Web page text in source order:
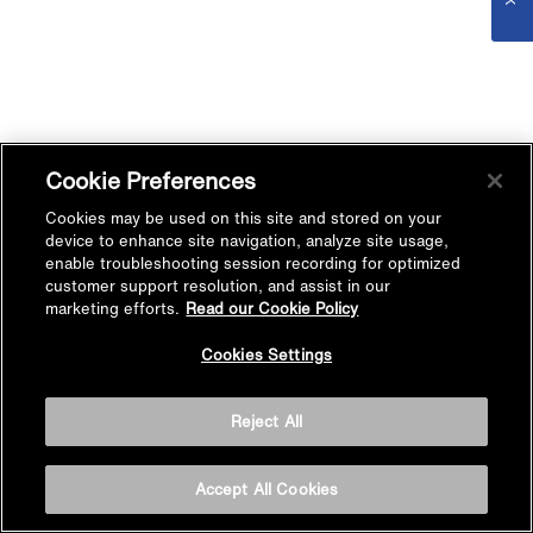
Cookie Preferences
Cookies may be used on this site and stored on your
device to enhance site navigation, analyze site usage,
enable troubleshooting session recording for optimized
customer support resolution, and assist in our
marketing efforts. Read our Cookie Policy
Cookies Settings
Reject All
Accept All Cookies